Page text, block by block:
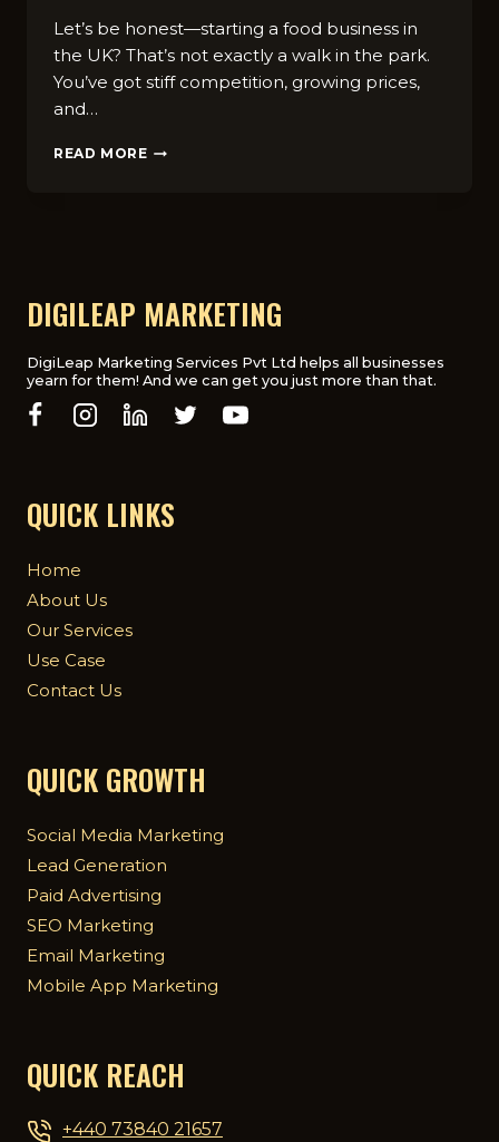
Let’s be honest—starting a food business in
the UK? That’s not exactly a walk in the park.
You’ve got stiff competition, growing prices,
and…
READ MORE HOW
FAST
THE
UK
DIGILEAP MARKETING
DigiLeap Marketing Services Pvt Ltd helps all businesses
yearn for them! And we can get you just more than that.
QUICK LINKS
Home
About Us
Our Services
Use Case
Contact Us
QUICK GROWTH
Social Media Marketing
Lead Generation
Paid Advertising
SEO Marketing
Email Marketing
Mobile App Marketing
QUICK REACH
+440 73840 21657